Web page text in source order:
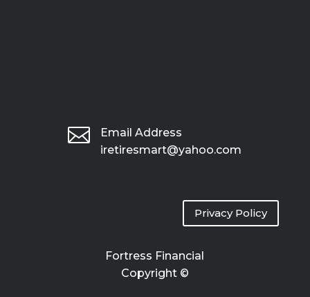

Email Address
iretiresmart@yahoo.com
Privacy Policy
Fortress Financial
Copyright ©